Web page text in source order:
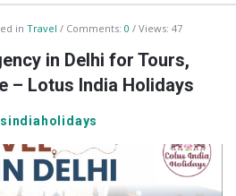
in Travel Comments: 0 Views: 47
in Delhi for Tours,
– Lotus India Holidays